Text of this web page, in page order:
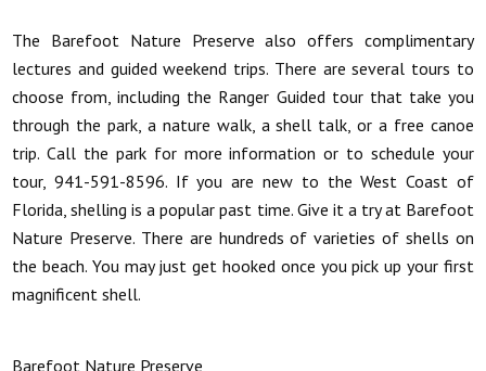
The Barefoot Nature Preserve also offers complimentary
lectures and guided weekend trips. There are several tours to
choose from, including the Ranger Guided tour that take you
through the park, a nature walk, a shell talk, or a free canoe
trip. Call the park for more information or to schedule your
tour, 941-591-8596. If you are new to the West Coast of
Florida, shelling is a popular past time. Give it a try at Barefoot
Nature Preserve. There are hundreds of varieties of shells on
the beach. You may just get hooked once you pick up your first
magnificent shell.
Barefoot Nature Preserve